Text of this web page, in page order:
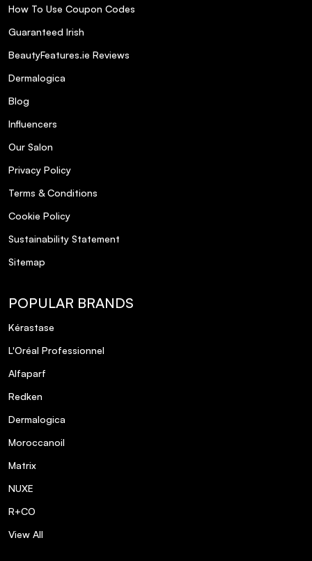
How To Use Coupon Codes
Guaranteed Irish
BeautyFeatures.ie Reviews
Dermalogica
Blog
Influencers
Our Salon
Privacy Policy
Terms & Conditions
Cookie Policy
Sustainability Statement
Sitemap
POPULAR BRANDS
Kérastase
L'Oréal Professionnel
Alfaparf
Redken
Dermalogica
Moroccanoil
Matrix
NUXE
R+CO
View All